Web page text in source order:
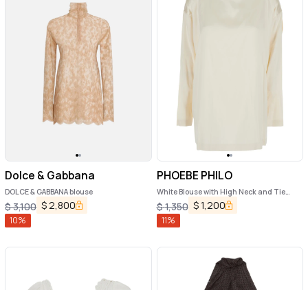
Dolce & Gabbana
DOLCE & GABBANA blouse
$3,100 $2,800
10%
PHOEBE PHILO
White Blouse with High Neck and Tie
Detail in Silk Stretch Woman
$1,350 $1,200
11%